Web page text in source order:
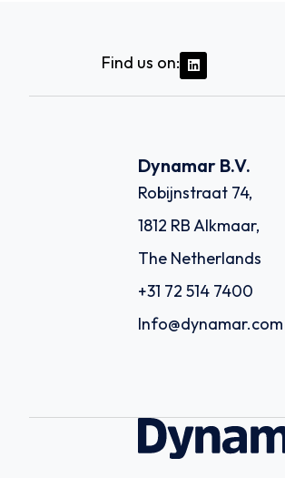
Find us on:
Dynamar B.V.
Robijnstraat 74,
1812 RB Alkmaar,
The Netherlands
+31 72 514 7400
Info@dynamar.com